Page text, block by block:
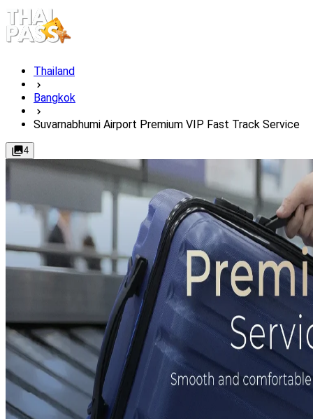
Thailand
Bangkok
Suvarnabhumi Airport Premium VIP Fast Track Service
4